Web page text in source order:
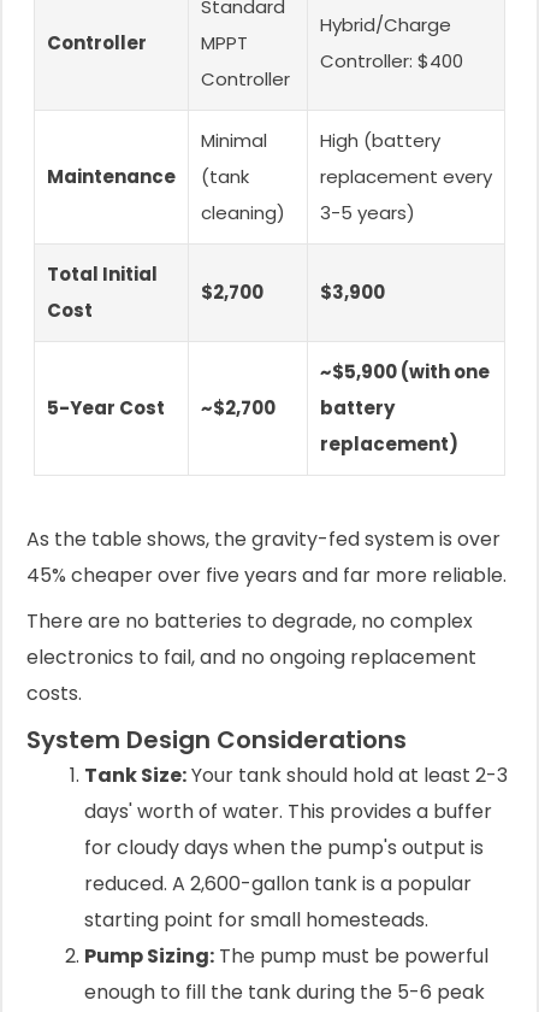
Controller
Standard
MPPT
Controller
Hybrid/Charge
Controller: $400
Maintenance
Minimal
(tank
cleaning)
High (battery
replacement every
3-5 years)
Total Initial
Cost
$2,700 $3,900
5-Year Cost ~$2,700
~$5,900 (with one
battery
replacement)
As the table shows, the gravity-fed system is over
45% cheaper over five years and far more reliable.
There are no batteries to degrade, no complex
electronics to fail, and no ongoing replacement
costs.
System Design Considerations
Tank Size:Your tank should hold at least 2-3
days' worth of water. This provides a buffer
for cloudy days when the pump's output is
reduced. A 2,600-gallon tank is a popular
starting point for small homesteads.
Pump Sizing: The pump must be powerful
enough to fill the tank during the 5-6 peak